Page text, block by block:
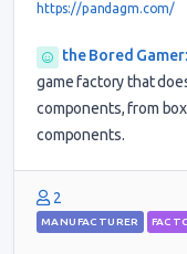
https://pandagm.com/
the Bored Gamer:
game factory that
components, from
components.
2
MANUFACTURER